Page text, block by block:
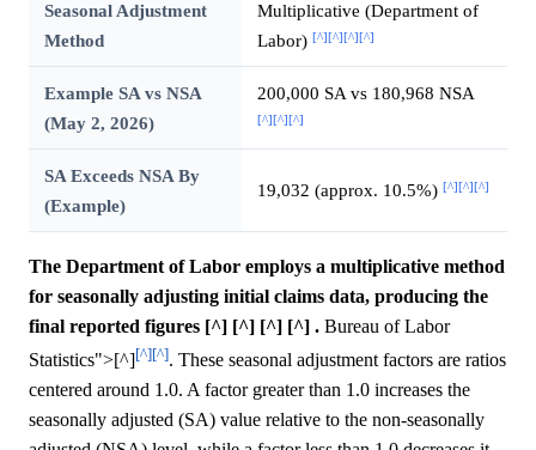
Seasonal Adjustment
Method
Multiplicative (Department of
Labor) [^][^][^][^]
Example SA vs NSA
(May 2, 2026)
200,000 SA vs 180,968 NSA
[^][^][^]
SA Exceeds NSA By
(Example)
19,032 (approx. 10.5%) [^][^][^]
The Department of Labor employs a multiplicative method
for seasonally adjusting initial claims data, producing the
final reported figures [^] [^] [^] [^] . Bureau of Labor
Statistics">[^][^][^]. These seasonal adjustment factors are ratios
centered around 1.0. A factor greater than 1.0 increases the
seasonally adjusted (SA) value relative to the non-seasonally